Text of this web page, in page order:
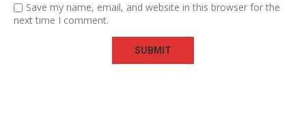
Save my name, email, and website in this browser for the
next time I comment.